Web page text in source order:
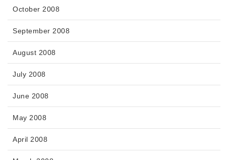
October 2008
September 2008
August 2008
July 2008
June 2008
May 2008
April 2008